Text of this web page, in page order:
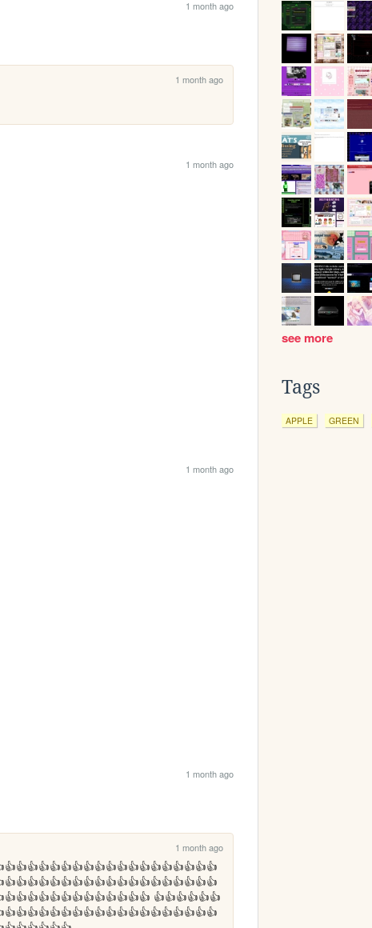
1 month ago
1 month ago
1 month ago
1 month ago
1 month ago
1 month ago
👍👍👍👍👍👍
see more
Tags
APPLE GREEN